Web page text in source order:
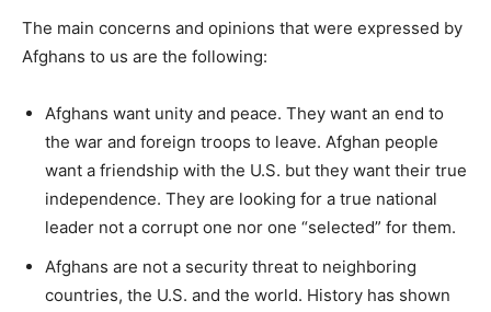
The main concerns and opinions that were expressed by
Afghans to us are the following:
Afghans want unity and peace. They want an end to
the war and foreign troops to leave. Afghan people
want a friendship with the U.S. but they want their true
independence. They are looking for a true national
leader not a corrupt one nor one “selected” for them.
Afghans are not a security threat to neighboring
countries, the U.S. and the world. History has shown